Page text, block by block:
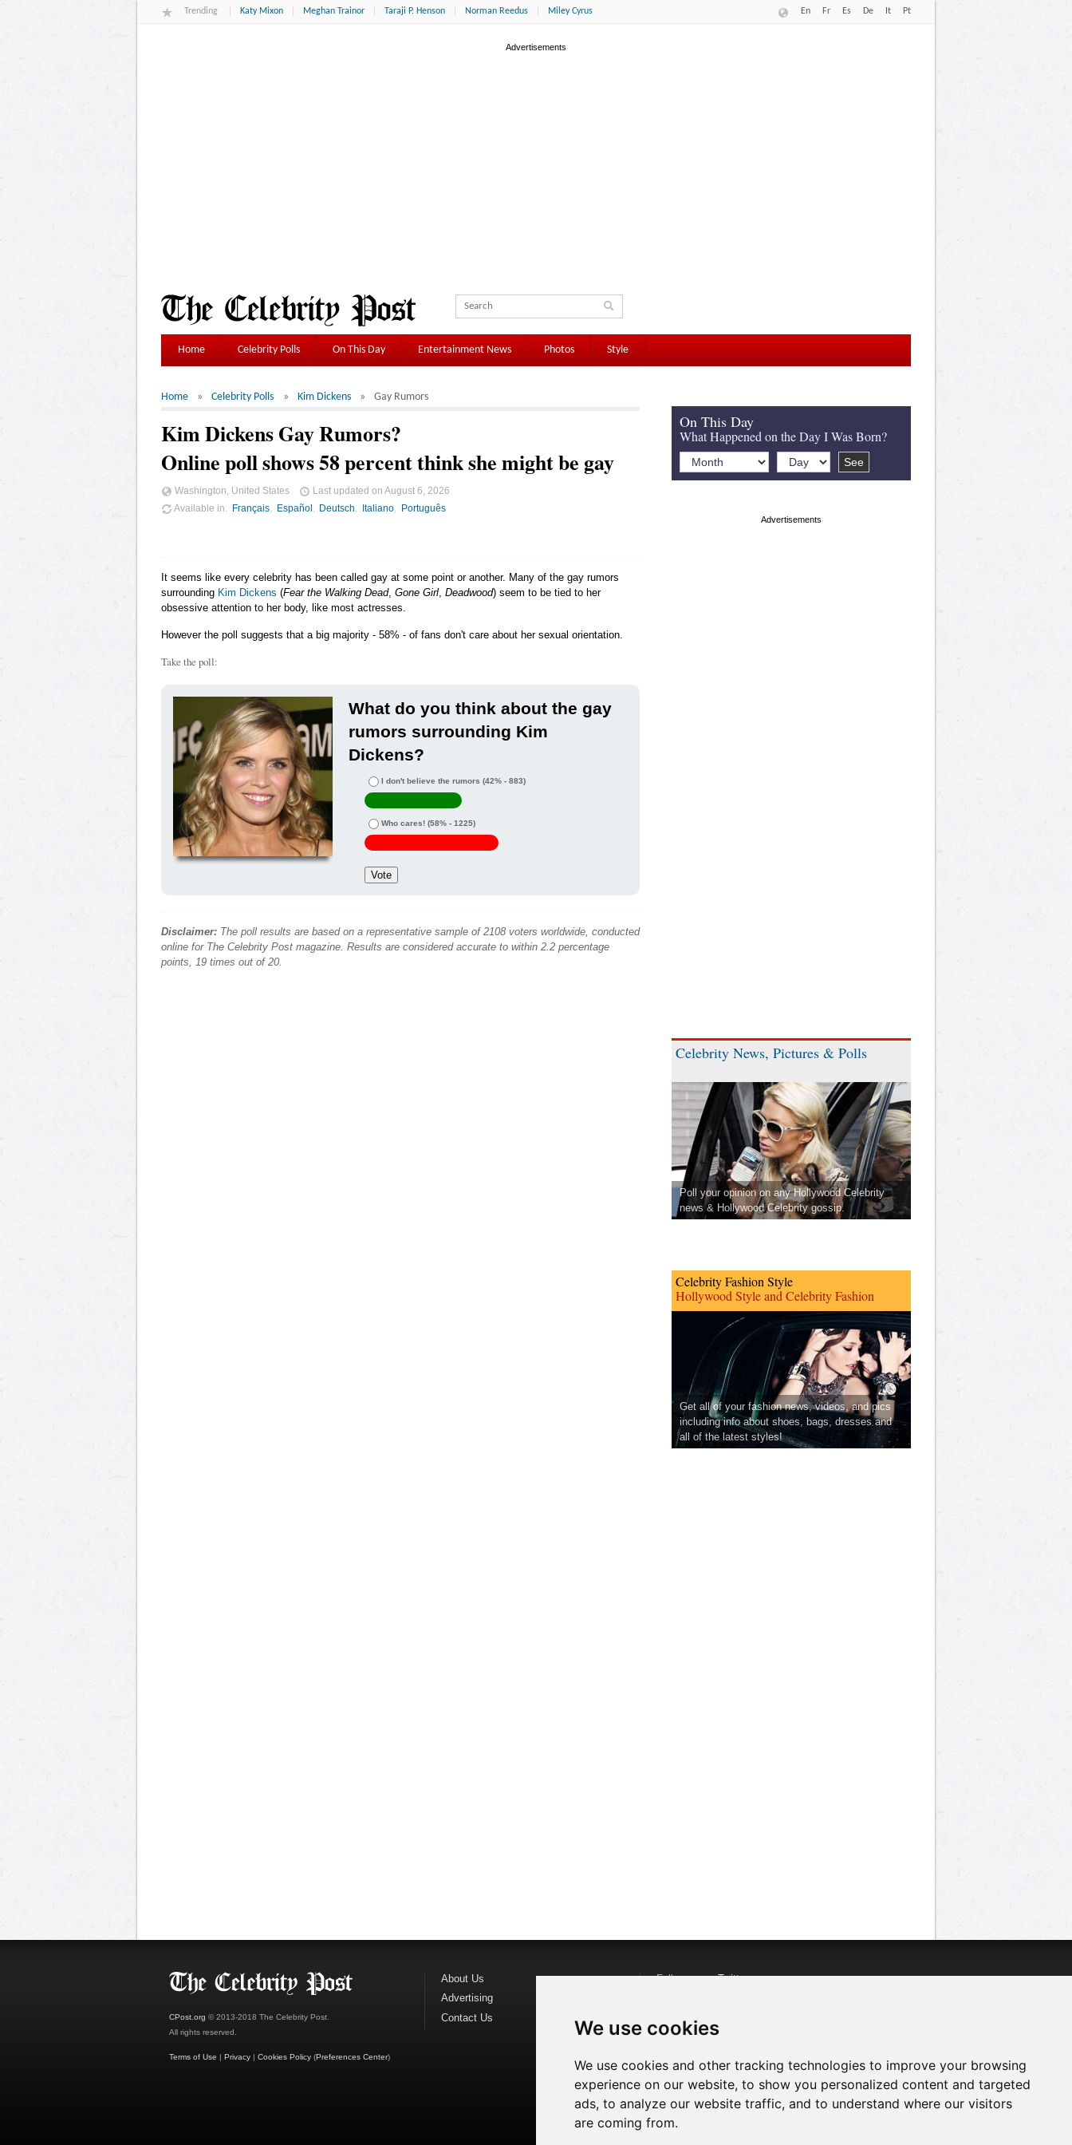
We use cookies
We use cookies and other tracking technologies to improve your browsing
experience on our website, to show you personalized content and targeted
ads, to analyze our website traffic, and to understand where our visitors
are coming from.
Trending Katy Mixon Meghan Trainor Taraji P. Henson Norman Reedus Miley Cyrus En Fr Es De It Pt
Home Celebrity Polls On This Day Entertainment News Photos Style
Home Celebrity Polls Kim Dickens Gay Rumors
Kim Dickens Gay Rumors?
Online poll shows 58 percent think she might be gay
Washington, United States Last updated on August 6, 2026
Available in
Français Español Deutsch Italiano Português
It seems like every celebrity has been called gay at some point or another. Many of the gay rumors
surrounding Kim Dickens (Fear the Walking Dead, Gone Girl Deadwood) seem to be tied to her
obsessive attention to her body, like most actresses.
However the poll suggests that a big majority - 58% - of fans don't care about her sexual orientation.
Take the poll:
What do you think about the gay
rumors surrounding Kim
Dickens?
I don't believe the rumors (42% - 883)
Who cares! (58% - 1225)
Disclaimer: The poll results are based on a representative sample of 2108 voters worldwide, conducted
online for The Celebrity Post magazine. Results are considered accurate to within 2.2 percentage
points, 19 times out of 20.
On This Day
What Happened on the Day I Was Born?
Celebrity News, Pictures & Polls
Poll your opinion on any Hollywood Celebrity
news & Hollywood Celebrity gossip.
Celebrity Fashion Style
Hollywood Style and Celebrity Fashion
Get all of your fashion news, videos, and pics
including info about shoes, bags, dresses and
all of the latest styles!
CPost.org © 2013-2018 The Celebrity Post.
All rights reserved.
Terms of Use | Privacy | Cookies Policy (Preferences Center)
About Us
Advertising
Contact Us
Follow us onTwitter
Watch us on